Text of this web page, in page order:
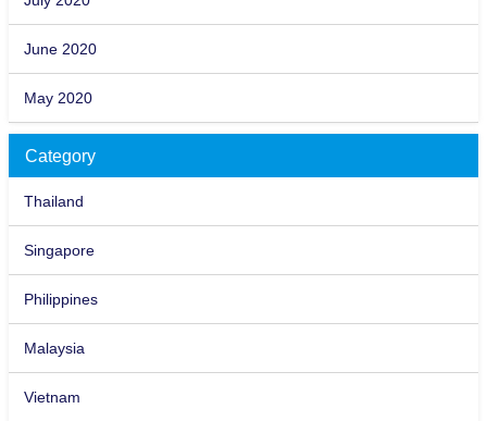
June 2020
May 2020
Category
Thailand
Singapore
Philippines
Malaysia
Vietnam